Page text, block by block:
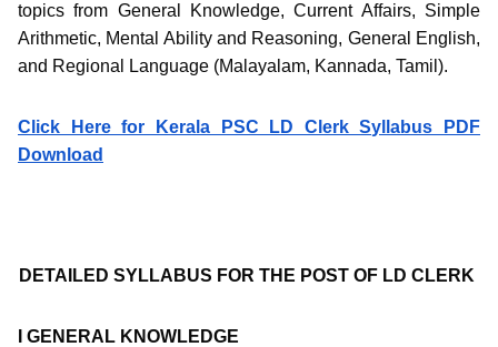
topics from General Knowledge, Current Affairs, Simple
Arithmetic, Mental Ability and Reasoning, General English,
and Regional Language (Malayalam, Kannada, Tamil).
Click Here for Kerala PSC LD Clerk Syllabus PDF
Download
DETAILED SYLLABUS FOR THE POST OF LD CLERK
I GENERAL KNOWLEDGE